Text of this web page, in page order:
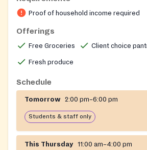
members meeting income eligibility
produce and pantry staples in a
Operations follow the college’s
Proof of household income required
Offerings
Free Groceries Client choice
Fresh produce
Schedule
Tomorrow 2:00 pm–6:00 pm
Students & staff only
This Thursday 11:00 am–4:00 pm